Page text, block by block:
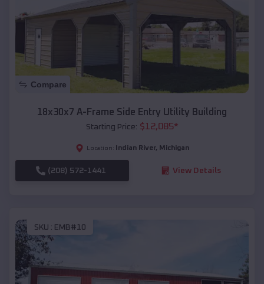
Compare
18x30x7 A-Frame Side Entry Utility Building
Starting Price: $12,085*
Location: Indian River, Michigan
(208) 572-1441 View Details
SKU : EMB#10